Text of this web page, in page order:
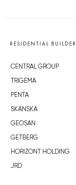
RESIDENTIAL
CENTRAL GROUP
TRIGEMA
PENTA
SKANSKA
GEOSAN
GETBERG
HORIZONT HOLDING
JRD